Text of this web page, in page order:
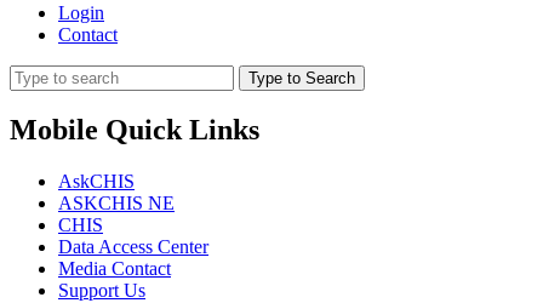
Login
Contact
Type to Search
Mobile Quick Links
AskCHIS
ASKCHIS NE
CHIS
Data Access Center
Media Contact
Support Us